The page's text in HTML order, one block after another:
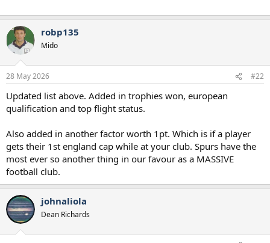
robp135
Mido
28 May 2026 #22
Updated list above. Added in trophies won, european
qualification and top flight status.
Also added in another factor worth 1pt. Which is if a player
gets their 1st england cap while at your club. Spurs have the
most ever so another thing in our favour as a MASSIVE
football club.
johnaliola
Dean Richards